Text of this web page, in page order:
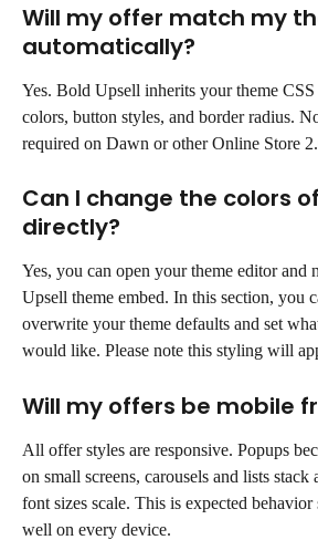
Will my offer match my
automatically?
Yes. Bold Upsell inherits your theme
colors, button styles, and border radius.
required on Dawn or other Online Store
Can I change the colors
directly?
Yes, you can open your theme editor and
Upsell theme embed. In this section, you
overwrite your theme defaults and set
would like. Please note this styling will
Will my offers be mobile
All offer styles are responsive. Popups
on small screens, carousels and lists stack
font sizes scale. This is expected behavior
well on every device.